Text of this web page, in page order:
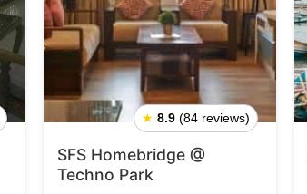
★ 8.9 (84 reviews)
SFS Homebridge @
Techno Park